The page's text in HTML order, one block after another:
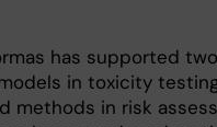
has supported
in toxicity
methods in risk